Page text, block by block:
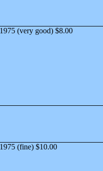
(very good) $8.00
(fine) $10.00